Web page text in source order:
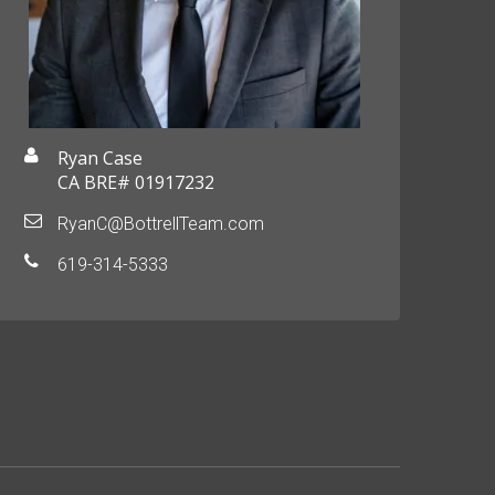
Ryan Case
CA BRE# 01917232
RyanC@BottrellTeam.com
619-314-5333